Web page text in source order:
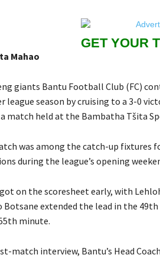
GET YOUR
Mahao
giants Bantu Football Club (FC)
league season by cruising to a 3-0
match held at the Bambatha Tšita
was among the catch-up fixtures
during the league’s opening
on the scoresheet early, with
Botsane extended the lead in the
minute.
match interview, Bantu’s Head